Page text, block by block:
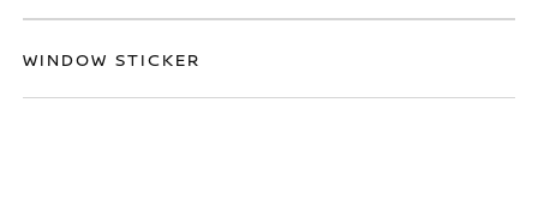
WINDOW STICKER